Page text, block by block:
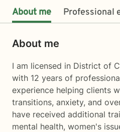
About me Professional
About me
I am licensed in District of
with 12 years of
experience helping clients
transitions, anxiety, and
have received additional
mental health, women's